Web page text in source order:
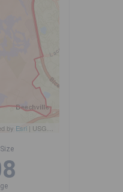
by Esri | USGS, NOAA